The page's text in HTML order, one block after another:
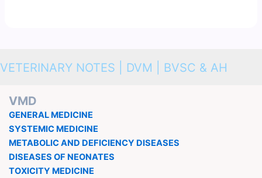
VETERINARY NOTES | DVM | BVSC & AH
VMD
GENERAL MEDICINE
SYSTEMIC MEDICINE
METABOLIC AND DEFICIENCY DISEASES
DISEASES OF NEONATES
TOXICITY MEDICINE